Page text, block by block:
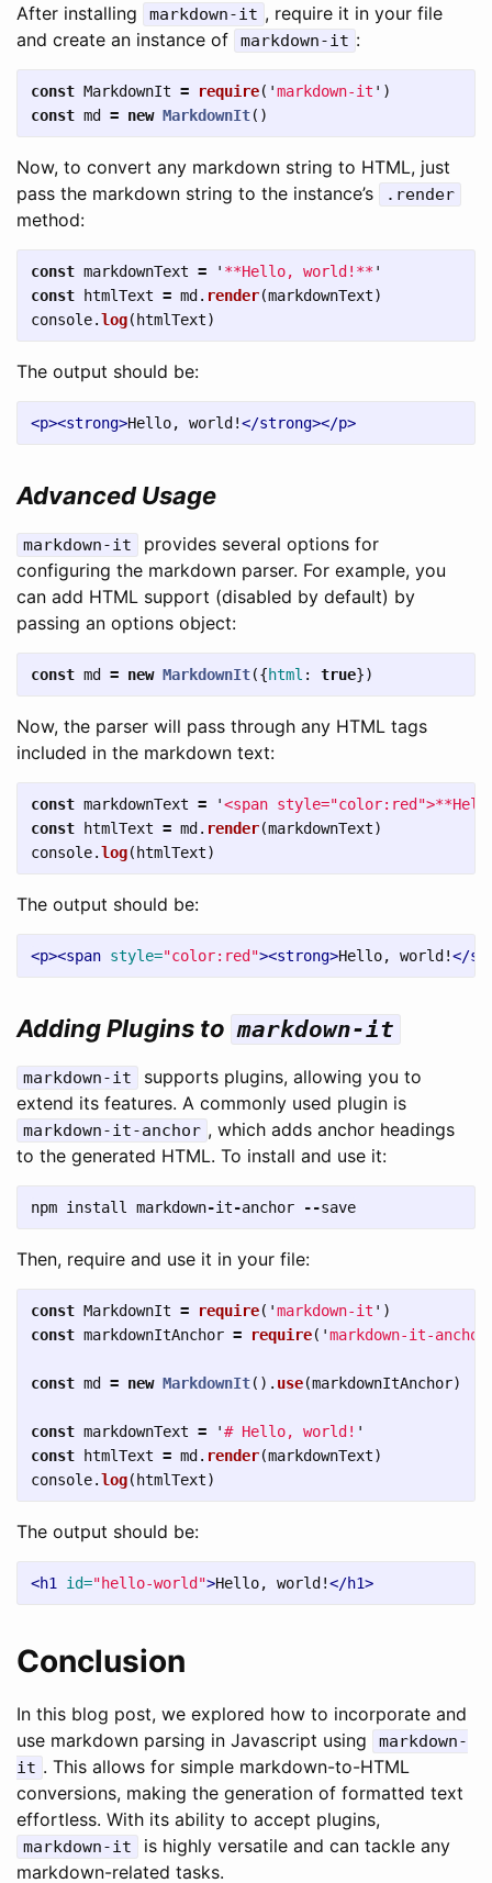
After installing markdown-it , require it in your file
and create an instance of
markdown-it :
const MarkdownIt = require( 'markdown-it ' )
const md = new MarkdownIt()
Now, to convert any markdown string to HTML, just
pass the markdown string to the instance’s
.render
method:
const markdownText = ' **Hello, world!** '
const
htmlText = md . render(markdownText)
console.log( htmlText)
The output should be:
<p><strong>Hello, world!</strong></p>
Advanced Usage
markdown-it
provides several options for
configuring the markdown parser. For example, you
can add HTML support (disabled by default) by
passing an options object:
const md = new MarkdownIt({html : true})
Now, the parser will pass through any HTML tags
included in the markdown text:
const markdownText = '<span
const
htmlText = md . render(markdownText)
console.log( htmlText)
The output should be:
<p><span style="color:red"><strong>Hello, world!</
Adding Plugins to markdown-it
markdown-it
supports plugins, allowing you to
extend its features. A commonly used plugin is
markdown-it-anchor , which adds anchor headings
to the generated HTML. To install and use it:
npm install markdown-it-anchor --save
Then, require and use it in your file:
const MarkdownIt = require( 'markdown-it ' )
const markdownItAnchor = require( 'markdown-it-anchor
const md = new MarkdownIt(). use(markdownItAnchor)
const markdownText = '# Hello, world! '
const
htmlText = md . render(markdownText)
console.log( htmlText)
The output should be:
<h1 id="hello-world">Hello, world!</h1>
Conclusion
In this blog post, we explored how to incorporate and
use markdown parsing in Javascript using
markdown-
it . This allows for simple markdown-to-HTML
conversions, making the generation of formatted text
effortless. With its ability to accept plugins,
markdown-it
is highly versatile and can tackle any
markdown-related tasks.